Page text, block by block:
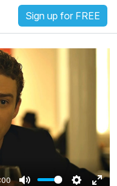
Sign up for FREE